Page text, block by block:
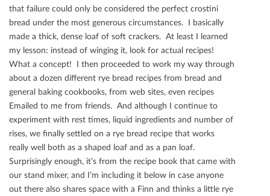
that failure could only be considered the perfect crostini
bread under the most generous circumstances. I basically
made a thick, dense loaf of soft crackers. At least I learned
my lesson: instead of winging it, look for actual recipes!
What a concept! I then proceeded to work my way through
about a dozen diﬀerent rye bread recipes from bread and
general baking cookbooks, from web sites, even recipes
Emailed to me from friends. And although I continue to
experiment with rest times, liquid ingredients and number of
rises, we ﬁnally settled on a rye bread recipe that works
really well both as a shaped loaf and as a pan loaf.
Surprisingly enough, it’s from the recipe book that came with
our stand mixer, and I’m including it below in case anyone
out there also shares space with a Finn and thinks a little rye